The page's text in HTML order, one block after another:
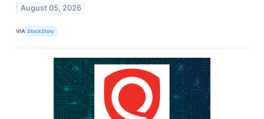
August 05, 2026
VIA StockStory